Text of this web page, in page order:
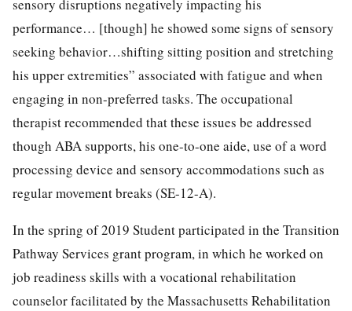
sensory disruptions negatively impacting his
performance… [though] he showed some signs of sensory
seeking behavior…shifting sitting position and stretching
his upper extremities” associated with fatigue and when
engaging in non-preferred tasks. The occupational
therapist recommended that these issues be addressed
though ABA supports, his one-to-one aide, use of a word
processing device and sensory accommodations such as
regular movement breaks (SE-12-A).
In the spring of 2019 Student participated in the Transition
Pathway Services grant program, in which he worked on
job readiness skills with a vocational rehabilitation
counselor facilitated by the Massachusetts Rehabilitation